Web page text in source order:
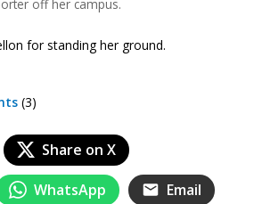
off her campus.
for standing her ground.
(3)
Share on X
WhatsApp Email